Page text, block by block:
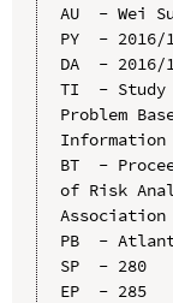
AU  - Wei
PY  - 2016/
DA  - 2016/
TI  - Study
Problem
Information
BT  -
of Risk
PB  -
SP  - 280
EP  - 285